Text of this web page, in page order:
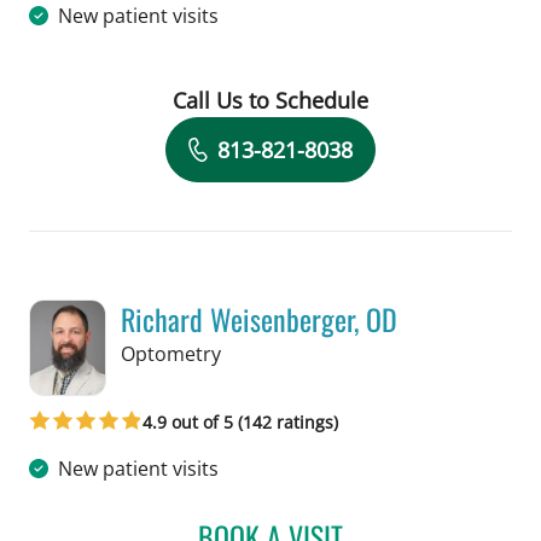
New patient visits
Book a Visit with Aishwarya Sriram,
Call Us to Schedule
813-821-8038
Richard Weisenberger, OD
Optometryin Tampa, FL
4.9 out of 5 (142 ratings)
New patient visits
RICHARD